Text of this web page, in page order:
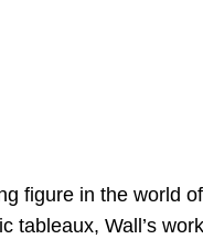
figure in the world
tableaux, Wall’s